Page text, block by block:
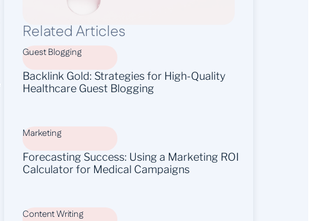
Related Articles
Guest Blogging
Backlink Gold: Strategies for High-Quality
Healthcare Guest Blogging
Marketing
Forecasting Success: Using a Marketing ROI
Calculator for Medical Campaigns
Content Writing